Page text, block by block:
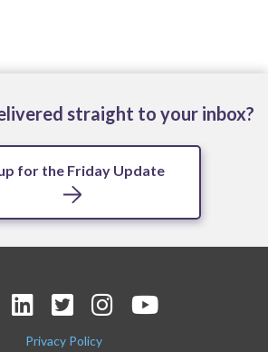
straight to your inbox?
for the Friday Update
Privacy Policy